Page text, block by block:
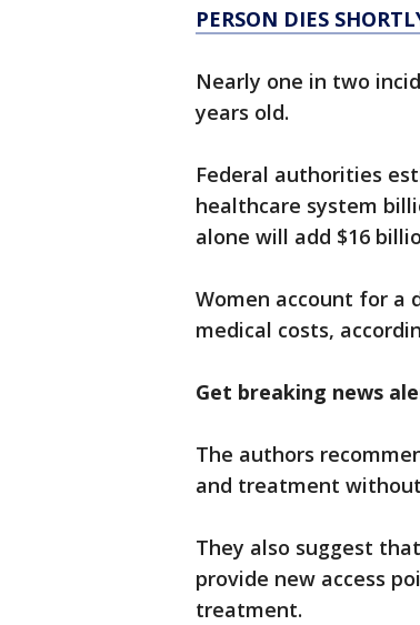
PERSON DIES
Nearly one in two
years old.
Federal authorities
healthcare system
alone will add $16
Women account for a
medical costs,
Get breaking news
The authors
and treatment
They also suggest
provide new access
treatment.